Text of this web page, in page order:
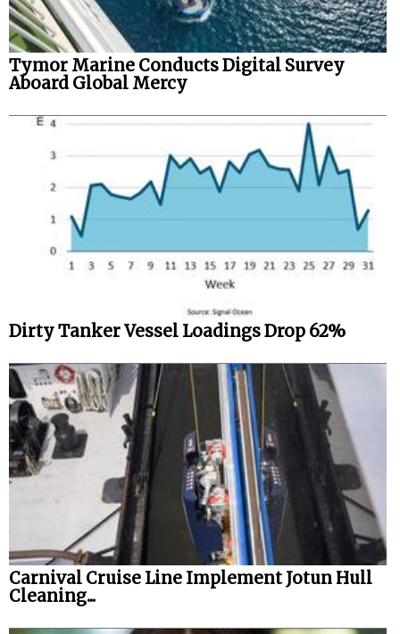
Tymor Marine Conducts Digital Survey
Aboard Global Mercy
Dirty Tanker Vessel Loadings Drop 62%
Carnival Cruise Line Implement Jotun Hull
Cleaning...